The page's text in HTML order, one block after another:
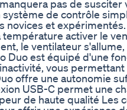
pas de
de contrôle
novices et
activer le
le ventilateur
Duo est équipé d'une
vous
offre une autonomie
USB-C permet une
de haute qualité Les